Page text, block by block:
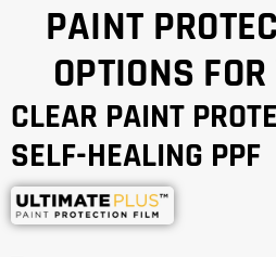
PAINT
OPTIONS
CLEAR PAINT
SELF-HEALING PPF